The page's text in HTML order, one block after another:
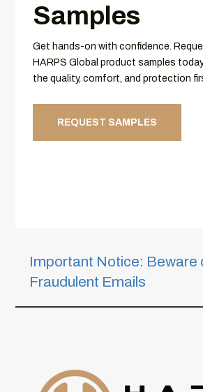
Samples
Get hands-on with confidence.
HARPS Global product samples
the quality, comfort, and protection
REQUEST SAMPLES
Important Notice: Beware
Fraudulent Emails